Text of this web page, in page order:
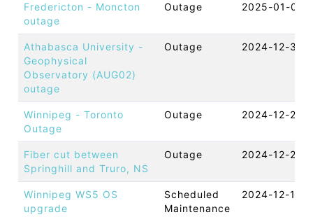
Fredericton - Moncton
outage
Outage 2025-01-03
Athabasca University -
Geophysical
Observatory (AUG02)
outage
Outage 2024-12-30
Winnipeg - Toronto
Outage
Outage 2024-12-29
Fiber cut between
Springhill and Truro, NS
Outage 2024-12-27
Winnipeg WS5 OS
upgrade
Scheduled
Maintenance
2024-12-12